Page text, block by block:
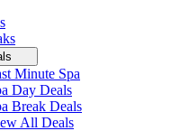
Minute Spa
Day Deals
Break Deals
All Deals